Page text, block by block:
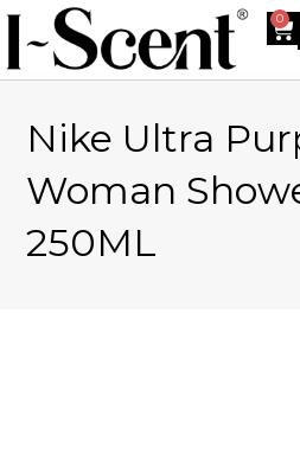
0
Nike Ultra
Woman
250ML